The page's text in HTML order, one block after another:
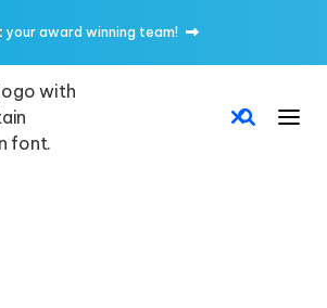
your award winning team! 